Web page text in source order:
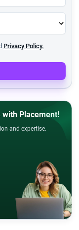
Privacy Policy.
with Placement!
and expertise.